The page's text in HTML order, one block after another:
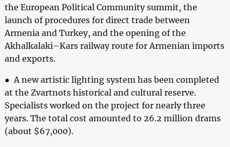
the European Political Community summit, the
launch of procedures for direct trade between
Armenia and Turkey, and the opening of the
Akhalkalaki–Kars railway route for Armenian imports
and exports.
● A new artistic lighting system has been completed
at the Zvartnots historical and cultural reserve.
Specialists worked on the project for nearly three
years. The total cost amounted to 26.2 million drams
(about $67,000).